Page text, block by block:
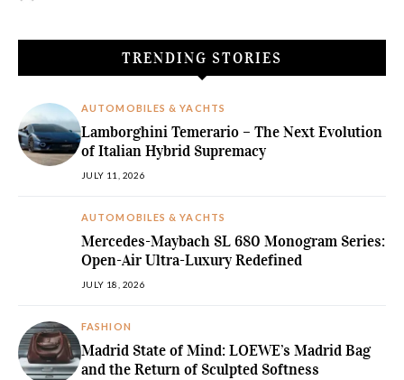
TRENDING STORIES
AUTOMOBILES & YACHTS
Lamborghini Temerario – The Next Evolution
of Italian Hybrid Supremacy
JULY 11, 2026
AUTOMOBILES & YACHTS
Mercedes-Maybach SL 680 Monogram Series:
Open-Air Ultra-Luxury Redefined
JULY 18, 2026
FASHION
Madrid State of Mind: LOEWE’s Madrid Bag
and the Return of Sculpted Softness